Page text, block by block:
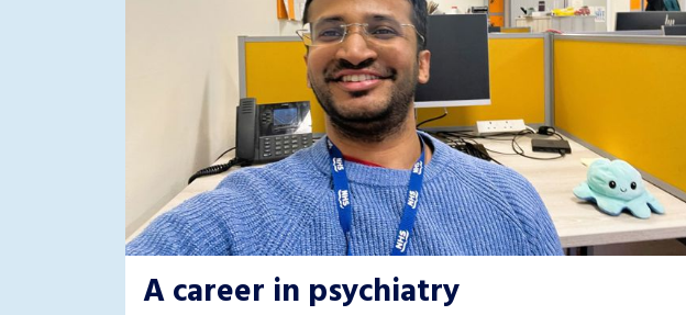
A career in psychiatry